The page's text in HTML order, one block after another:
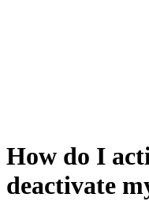
How do I
deactivate